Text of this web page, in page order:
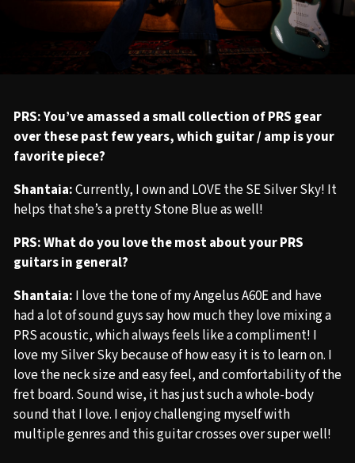
PRS: You’ve amassed a small collection of PRS gear
over these past few years, which guitar / amp is your
favorite piece?
Shantaia:Currently, I own and LOVE the SE Silver Sky! It
helps that she’s a pretty Stone Blue as well!
PRS: What do you love the most about your PRS
guitars in general?
Shantaia: I love the tone of my Angelus A60E and have
had a lot of sound guys say how much they love mixing a
PRS acoustic, which always feels like a compliment! I
love my Silver Sky because of how easy it is to learn on. I
love the neck size and easy feel, and comfortability of the
fret board. Sound wise, it has just such a whole-body
sound that I love. I enjoy challenging myself with
multiple genres and this guitar crosses over super well!